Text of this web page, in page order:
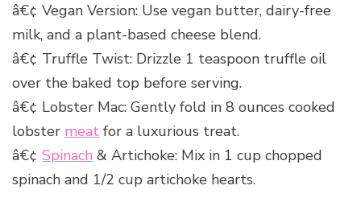
â€¢ Vegan Version: Use vegan butter, dairy-free
milk, and a plant-based cheese blend.
â€¢ Truffle Twist: Drizzle 1 teaspoon truffle oil
over the baked top before serving.
â€¢ Lobster Mac: Gently fold in 8 ounces cooked
lobster meat for a luxurious treat.
â€¢ Spinach & Artichoke: Mix in 1 cup chopped
spinach and 1/2 cup artichoke hearts.